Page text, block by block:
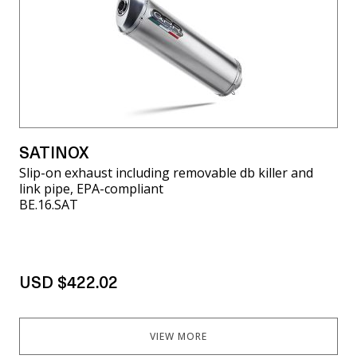
SATINOX
Slip-on exhaust including removable db killer and
link pipe, EPA-compliant
BE.16.SAT
USD $422.02
VIEW MORE